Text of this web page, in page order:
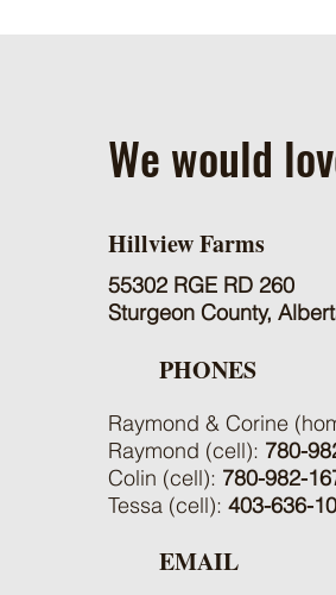
We would
Hillview Farms
55302 RGE RD 260
Sturgeon County,
PHONES
Raymond & Corine
Raymond (cell): 780-
Colin (cell): 780-982-
Tessa (cell): 403-636-
EMAIL